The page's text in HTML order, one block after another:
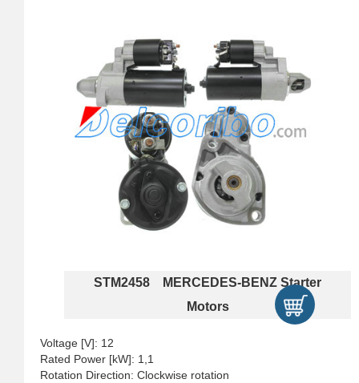
STM2458 MERCEDES-BENZ Starter
Motors
Voltage [V]: 12
Rated Power [kW]: 1,1
Rotation Direction: Clockwise rotation